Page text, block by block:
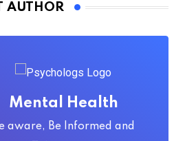
AUTHOR
Mental Health
aware, Be Informed and